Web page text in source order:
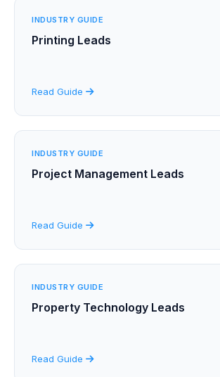
INDUSTRY GUIDE
Printing Leads
Read Guide
INDUSTRY GUIDE
Project Management Leads
Read Guide
INDUSTRY GUIDE
Property Technology Leads
Read Guide